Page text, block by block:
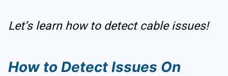
Let’s learn how to detect cable issues!
How to Detect Issues On